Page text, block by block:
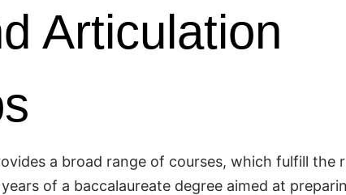
Articulation
a broad range of courses, which fulfill the
of a baccalaureate degree aimed at